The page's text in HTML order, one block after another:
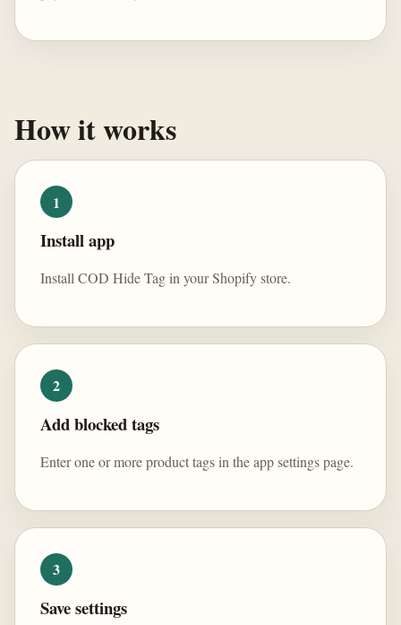
How it works
1
Install app
Install COD Hide Tag in your Shopify store.
2
Add blocked tags
Enter one or more product tags in the app settings page.
3
Save settings